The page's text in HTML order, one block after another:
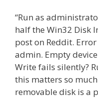
“Run as
half the Win32 Disk
post on Reddit. Error
admin. Empty
Write fails silently?
this matters so
removable disk is a